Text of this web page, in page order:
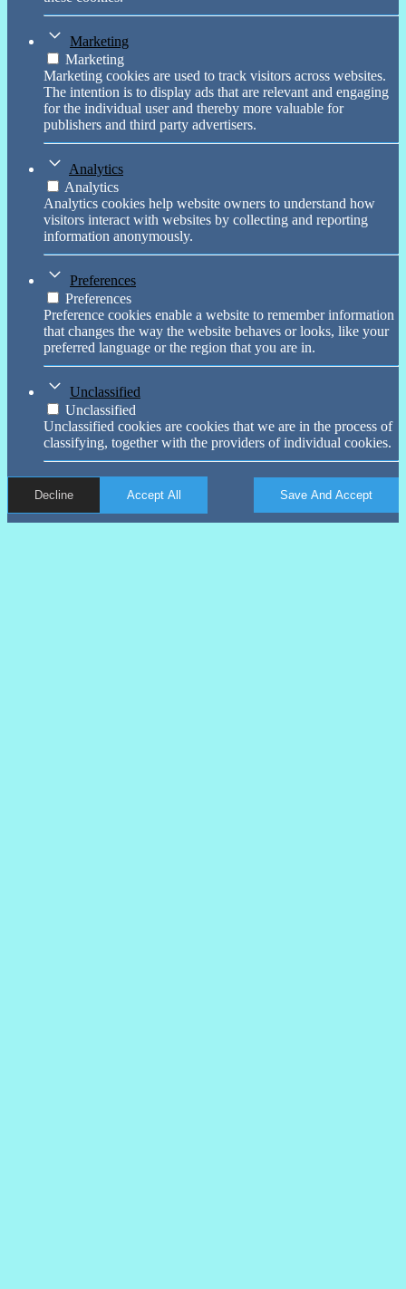
Marketing
Marketing
Marketing cookies are used to track visitors across websites.
The intention is to display ads that are relevant and engaging
for the individual user and thereby more valuable for
publishers and third party advertisers.
Analytics
Analytics
Analytics cookies help website owners to understand how
visitors interact with websites by collecting and reporting
information anonymously.
Preferences
Preferences
Preference cookies enable a website to remember information
that changes the way the website behaves or looks, like your
preferred language or the region that you are in.
Unclassified
Unclassified
Unclassified cookies are cookies that we are in the process of
classifying, together with the providers of individual cookies.
Decline Accept All Save And Accept